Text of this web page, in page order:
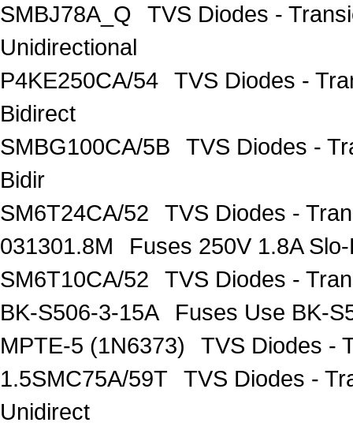
SMBJ78A_Q
TVS Diodes -
Unidirectional
P4KE250CA/54
TVS Diodes -
Bidirect
SMBG100CA/5B
TVS Diodes -
Bidir
SM6T24CA/52
TVS Diodes -
031301.8M
Fuses 250V 1.8A
SM6T10CA/52
TVS Diodes -
BK-S506-3-15A
Fuses Use BK-
MPTE-5 (1N6373)
TVS Diodes -
1.5SMC75A/59T
TVS Diodes -
Unidirect